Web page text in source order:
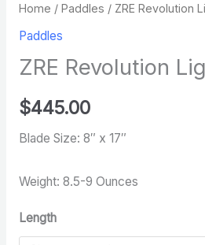
Home / Paddles / ZRE Revolution
Paddles
ZRE Revolution
$445.00
Blade Size: 8″ x 17″
Weight: 8.5-9 Ounces
Length